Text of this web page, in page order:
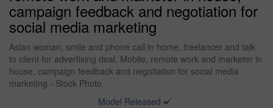
campaign feedback and negotiation for
social media marketing
Asian woman, smile and phone call in home, freelancer and talk
to client for advertising deal. Mobile, remote work and marketer in
house, campaign feedback and negotiation for social media
marketing - Stock Photo
Model Released